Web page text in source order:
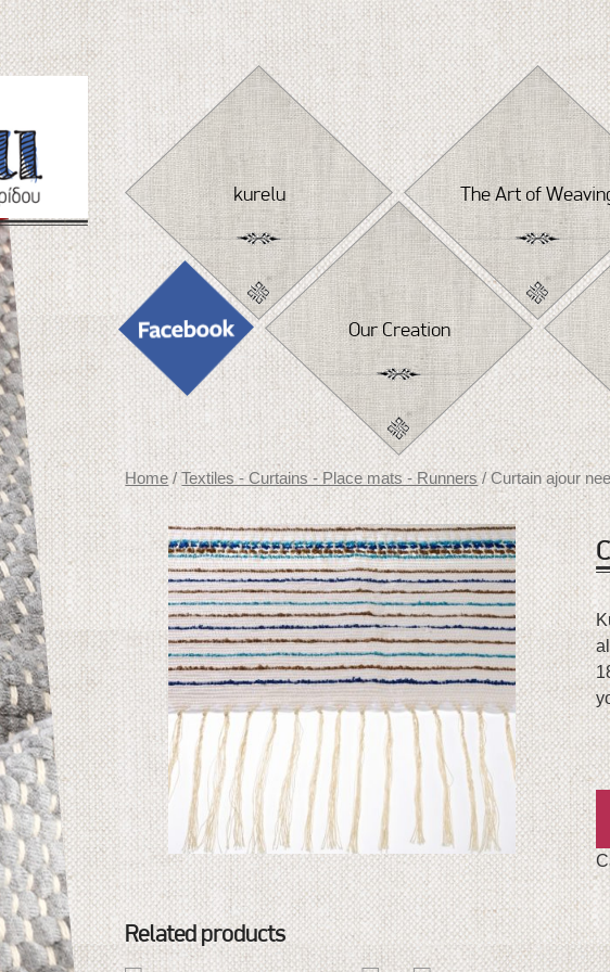
Skip
to
content
kurelu The Art of
Our Creation
Home /Textiles - Curtains - Place mats - Runners / Curtain ajour
Related products